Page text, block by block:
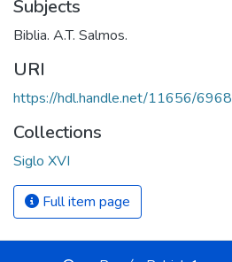
Subjects
Biblia. A.T. Salmos.
URI
https://hdl.handle.net/11656/6968
Collections
Siglo XVI
Full item page